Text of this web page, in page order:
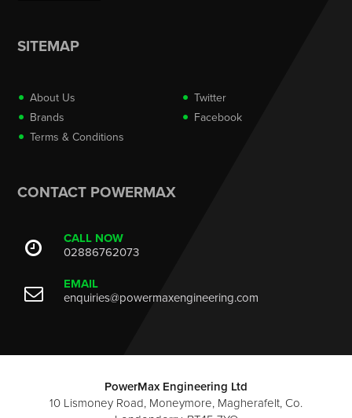
SITEMAP
About Us
Brands
Terms & Conditions
Twitter
Facebook
CONTACT POWERMAX
CALL NOW
02886762073
EMAIL
enquiries@powermaxengineering.com
PowerMax Engineering Ltd
10 Lismoney Road, Moneymore, Magherafelt, Co.